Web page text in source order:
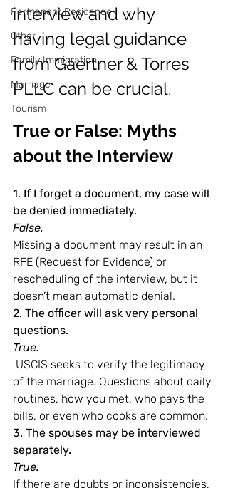
Permanent Residence
Other
Family Immigration
Marriage
Tourism
interview and why
having legal guidance
from Gaertner & Torres
PLLC can be crucial.
True or False: Myths
about the Interview
1. If I forget a document, my case will
be denied immediately.
False.
Missing a document may result in an
RFE (Request for Evidence) or
rescheduling of the interview, but it
doesn’t mean automatic denial.
2. The officer will ask very personal
questions.
True.
USCIS seeks to verify the legitimacy
of the marriage. Questions about daily
routines, how you met, who pays the
bills, or even who cooks are common.
3. The spouses may be interviewed
separately.
True.
If there are doubts or inconsistencies,